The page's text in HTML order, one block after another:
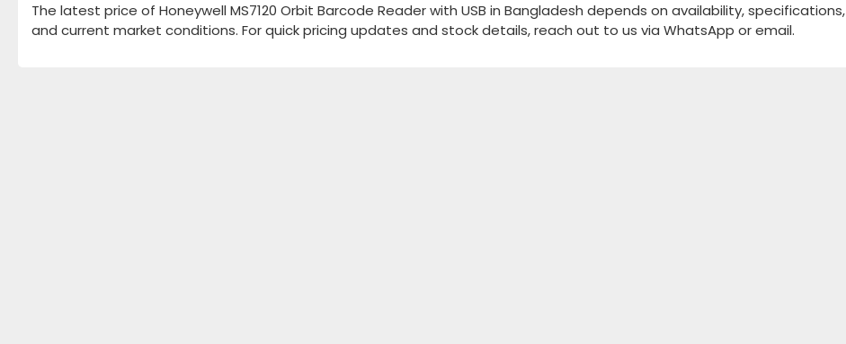
The latest price of Honeywell MS7120 Orbit Barcode Reader with USB in Bangladesh depends on availability, specifications,
and current market conditions. For quick pricing updates and stock details, reach out to us via WhatsApp or email.